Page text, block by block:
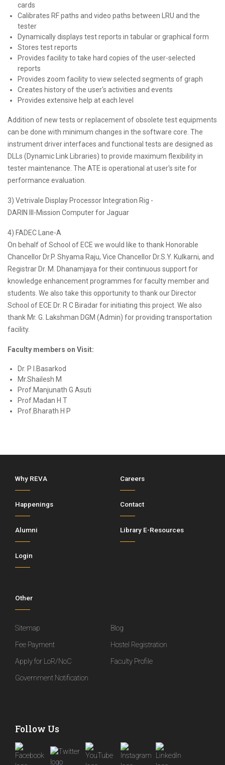
cards
Calibrates RF paths and video paths between LRU and the
tester
Dynamically displays test reports in tabular or graphical form
Stores test reports
Provides facility to take hard copies of the user-selected
reports
Provides zoom facility to view selected segments of graph
Creates history of the user's activities and events
Provides extensive help at each level
Addition of new tests or replacement of obsolete test equipments
can be done with minimum changes in the software core. The
instrument driver interfaces and functional tests are designed as
DLLs (Dynamic Link Libraries) to provide maximum flexibility in
tester maintenance. The ATE is operational at user's site for
performance evaluation.
3) Vetrivale Display Processor Integration Rig -
DARIN III-Mission Computer for Jaguar
4) FADEC Lane-A
On behalf of School of ECE we would like to thank Honorable
Chancellor Dr.P. Shyama Raju, Vice Chancellor Dr.S.Y. Kulkarni, and
Registrar Dr. M. Dhanamjaya for their continuous support for
knowledge enhancement programmes for faculty member and
students. We also take this opportunity to thank our Director
School of ECE Dr. R C Biradar for initiating this project. We also
thank Mr. G. Lakshman DGM (Admin) for providing transportation
facility.
Faculty members on Visit:
Dr. P I.Basarkod
Mr.Shailesh M
Prof.Manjunath G Asuti
Prof.Madan H T
Prof.Bharath H P
Why REVA Careers
Happenings Contact
Alumni Library E-Resources
Login
Other
Sitemap
Blog
Fee Payment
Hostel Registration
Apply for LoR/NoC
Faculty Profile
Government Notification
Follow Us